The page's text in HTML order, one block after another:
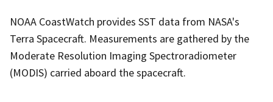
NOAA CoastWatch provides SST data from NASA's
Terra Spacecraft. Measurements are gathered by the
Moderate Resolution Imaging Spectroradiometer
(MODIS) carried aboard the spacecraft.